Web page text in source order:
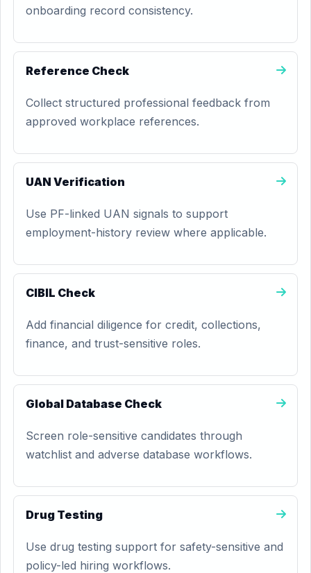
onboarding record consistency.
Reference Check
Collect structured professional feedback from
approved workplace references.
UAN Verification
Use PF-linked UAN signals to support
employment-history review where applicable.
CIBIL Check
Add financial diligence for credit, collections,
finance, and trust-sensitive roles.
Global Database Check
Screen role-sensitive candidates through
watchlist and adverse database workflows.
Drug Testing
Use drug testing support for safety-sensitive and
policy-led hiring workflows.